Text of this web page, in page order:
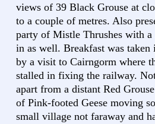
views of 39 Black Grouse at
to a couple of metres. Also
party of Mistle Thrushes with
in as well. Breakfast was
by a visit to Cairngorm where
stalled in fixing the railway.
apart from a distant Red
of Pink-footed Geese moving
small village not faraway and